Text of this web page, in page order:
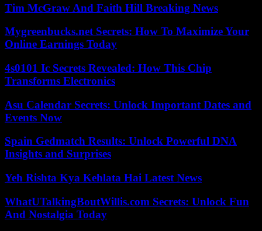
Tim McGraw And Faith Hill Breaking News
Mygreenbucks.net Secrets: How To Maximize Your
Online Earnings Today
4s0101 Ic Secrets Revealed: How This Chip
Transforms Electronics
Asu Calendar Secrets: Unlock Important Dates and
Events Now
Spain Gedmatch Results: Unlock Powerful DNA
Insights and Surprises
Yeh Rishta Kya Kehlata Hai Latest News
WhatUTalkingBoutWillis.com Secrets: Unlock Fun
And Nostalgia Today